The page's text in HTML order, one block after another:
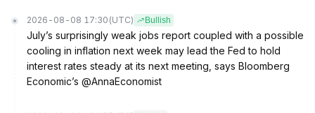
2026-08-08 17:30 (UTC) Bullish
July’s surprisingly weak jobs report coupled with a possible
cooling in inflation next week may lead the Fed to hold
interest rates steady at its next meeting, says Bloomberg
Economic’s @AnnaEconomist